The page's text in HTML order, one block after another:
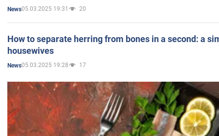
News05.03.2025 19:31 20
How to separate herring from bones in a second: a
housewives
News05.03.2025 19:28 17